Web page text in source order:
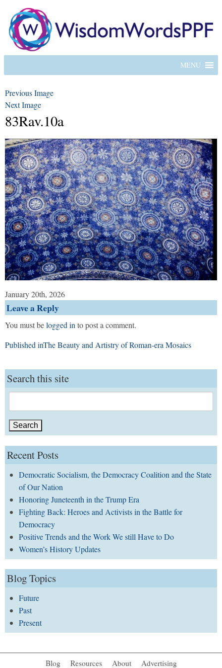
MENU
Previous Image
Next Image
83Rav.10a
January 20th, 2026
Leave a Reply
You must belogged in to post a comment.
Post
Published inThe Beauty and Artistry of Roman-era Mosaics
Search this site
for:
Recent Posts
Democratic Socialism, the Democracy Coalition and the State
of Our Nation
Honoring Juneteenth in the Trump Era
Fighting Back: Heroes and Activists in the Battle for
Democracy
Positive Trends and the Work We still Have to Do
Women’s History Updates
Blog Topics
Future
Past
Present
Blog Resources About Advertising